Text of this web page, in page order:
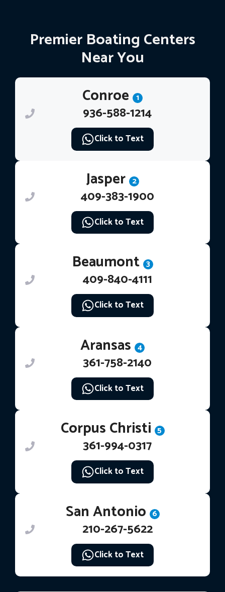
Premier Boating Centers
Near You
Conroe 1
936-588-1214
Click to Text
Jasper 2
409-383-1900
Click to Text
Beaumont 3
409-840-4111
Click to Text
Aransas 4
361-758-2140
Click to Text
Corpus Christi 5
361-994-0317
Click to Text
San Antonio 6
210-267-5622
Click to Text